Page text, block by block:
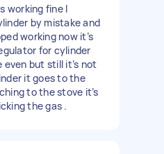
working fine I
by mistake and
working now it’s
for cylinder
but still it’s not
it goes to the
to the stove it’s
the gas .